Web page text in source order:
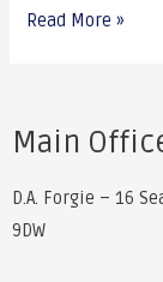
Read More »
Main
D.A. Forgie – 16
9DW